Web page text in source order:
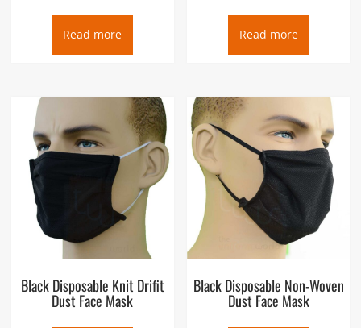
Read more Read more
Black Disposable Knit Drifit
Dust Face Mask
Black Disposable Non-Woven
Dust Face Mask